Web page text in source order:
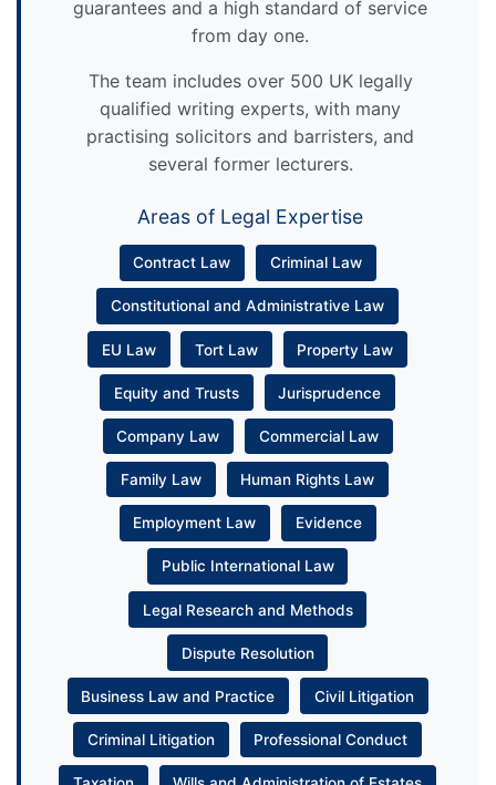
guarantees and a high standard of service
from day one.
The team includes over 500 UK legally
qualified writing experts, with many
practising solicitors and barristers, and
several former lecturers.
Areas of Legal Expertise
Contract Law Criminal Law
Constitutional and Administrative Law
EU Law Tort Law Property Law
Equity and Trusts Jurisprudence
Company Law Commercial Law
Family Law Human Rights Law
Employment Law Evidence
Public International Law
Legal Research and Methods
Dispute Resolution
Business Law and Practice Civil Litigation
Criminal Litigation Professional Conduct